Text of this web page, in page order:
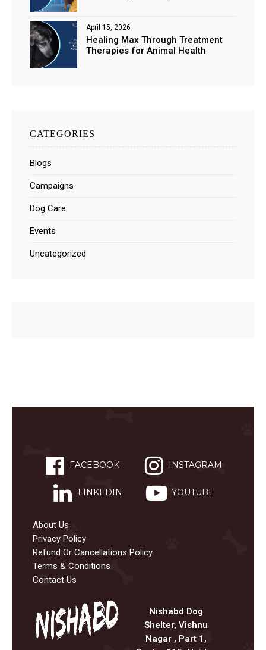
Healing Max Through Treatment
Therapies for Animal Health
April 15, 2026
CATEGORIES
Blogs
Campaigns
Dog Care
Events
Uncategorized
FACEBOOK INSTAGRAM
LINKEDIN YOUTUBE
About Us
Privacy Policy
Refund Or Cancellations Policy
Terms & Conditions
Contact Us
Nishabd Dog
Shelter, Vishnu
Nagar , Part 1,